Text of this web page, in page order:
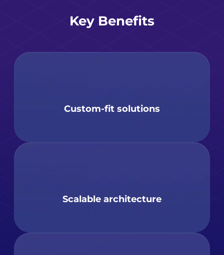
Key Benefits
Custom-fit solutions
Scalable architecture